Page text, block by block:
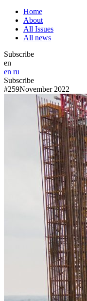
Home
About
All Issues
All news
Subscribe
en
en ru
Subscribe
#259November 2022